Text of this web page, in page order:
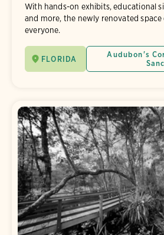
With hands-on exhibits, educational
and more, the newly renovated
everyone.
FLORIDA
Audubon's